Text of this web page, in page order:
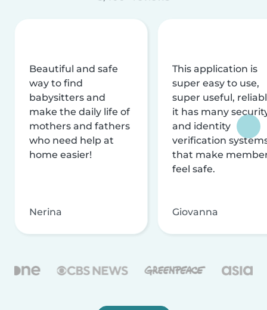
Beautiful and safe
way to find
babysitters and
make the daily life of
mothers and fathers
who need help at
home easier!
Nerina
This application is
super easy to use,
super useful,
it has many
and identity
verification
that make
feel safe.
Giovanna